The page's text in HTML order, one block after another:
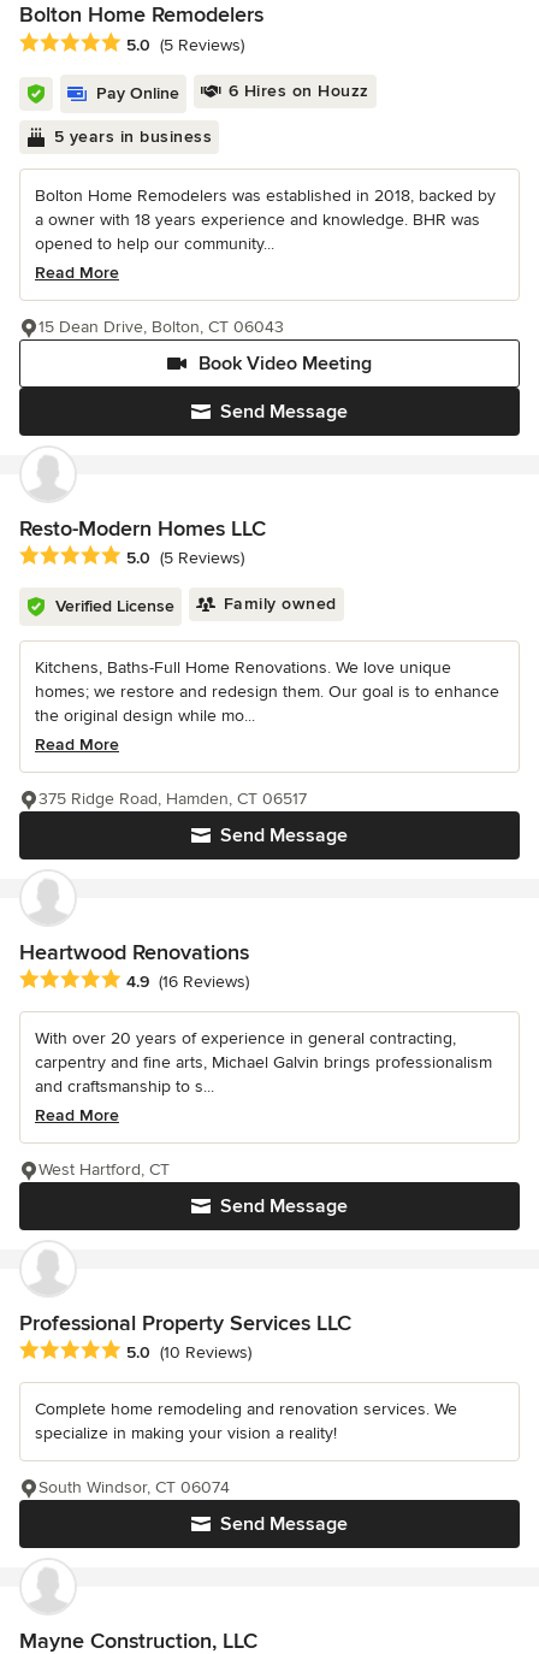
Bolton Home Remodelers
Average rating: 5 out of 5 stars
5.0 (5 Reviews)
Pay Online 6 Hires on Houzz
5 years in business
Bolton Home Remodelers was established in 2018, backed by
a owner with 18 years experience and knowledge. BHR was
opened to help our community...
Read More
Send Message
Book Video Meeting
15 Dean Drive, Bolton, CT 06043
Resto-Modern Homes LLC
Average rating: 5 out of 5 stars
5.0 (5 Reviews)
Verified License Family owned
Kitchens, Baths-Full Home Renovations. We love unique
homes; we restore and redesign them. Our goal is to enhance
the original design while mo...
Read More
Send Message
375 Ridge Road, Hamden, CT 06517
Heartwood Renovations
Average rating: 4.9 out of 5 stars
4.9 (16 Reviews)
With over 20 years of experience in general contracting,
carpentry and fine arts, Michael Galvin brings professionalism
and craftsmanship to s...
Read More
Send Message
West Hartford, CT
Professional Property Services LLC
Average rating: 5 out of 5 stars
5.0 (10 Reviews)
Complete home remodeling and renovation services. We
specialize in making your vision a reality!
Send Message
South Windsor, CT 06074
Mayne Construction, LLC